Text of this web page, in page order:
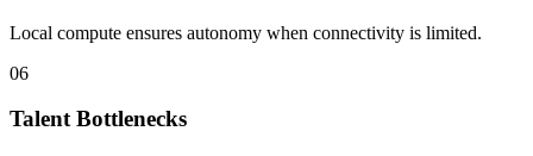
Local compute ensures autonomy when connectivity is limited.
06
Talent Bottlenecks